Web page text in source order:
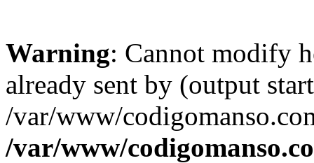
Warning: Cannot modify
already sent by (output
/var/www/
/var/www/